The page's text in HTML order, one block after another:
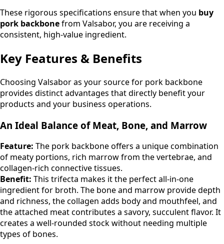
These rigorous specifications ensure that when you buy
pork backbonefrom Valsabor, you are receiving a
consistent, high-value ingredient.
Key Features & Benefits
Choosing Valsabor as your source for pork backbone
provides distinct advantages that directly benefit your
products and your business operations.
An Ideal Balance of Meat, Bone, and Marrow
Feature: The pork backbone offers a unique combination
of meaty portions, rich marrow from the vertebrae, and
collagen-rich connective tissues.
Benefit: This trifecta makes it the perfect all-in-one
ingredient for broth. The bone and marrow provide depth
and richness, the collagen adds body and mouthfeel, and
the attached meat contributes a savory, succulent flavor. It
creates a well-rounded stock without needing multiple
types of bones.